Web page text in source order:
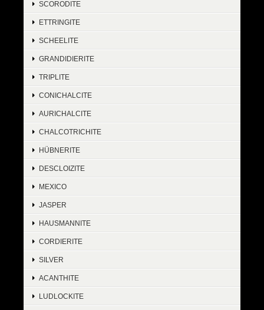
SCORODITE
ETTRINGITE
SCHEELITE
GRANDIDIERITE
TRIPLITE
CONICHALCITE
AURICHALCITE
CHALCOTRICHITE
HÜBNERITE
DESCLOIZITE
MEXICO
JASPER
HAUSMANNITE
CORDIERITE
SILVER
ACANTHITE
LUDLOCKITE